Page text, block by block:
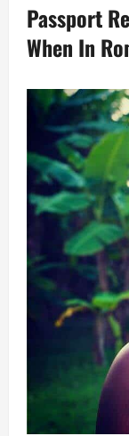
Passport
When In